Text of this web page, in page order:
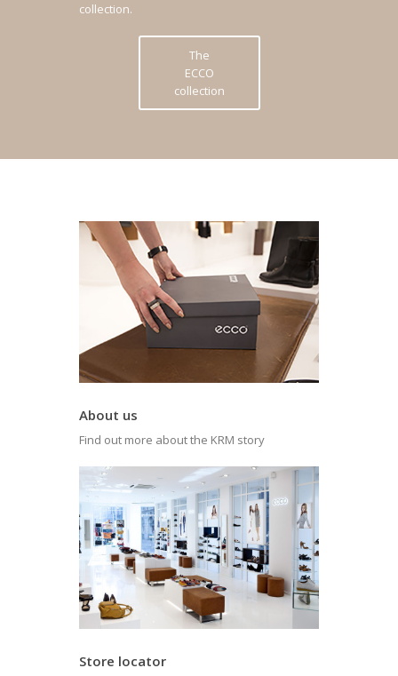
collection.
The
ECCO
collection
About us
Find out more about the KRM story
Store locator